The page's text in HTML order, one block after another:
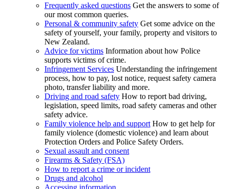
Frequently asked questions Get the answers to some of
our most common queries.
Personal & community safety Get some advice on the
safety of yourself, your family, property and visitors to
New Zealand.
Advice for victims Information about how Police
supports victims of crime.
Infringement Services Understanding the infringement
process, how to pay, lost notice, request safety camera
photo, transfer liability and more.
Driving and road safety How to report bad driving,
legislation, speed limits, road safety cameras and other
safety advice.
Family violence help and support How to get help for
family violence (domestic violence) and learn about
Protection Orders and Police Safety Orders.
Sexual assault and consent
Firearms & Safety (FSA)
How to report a crime or incident
Drugs and alcohol
Accessing information